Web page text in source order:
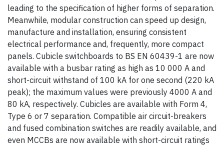
leading to the specification of higher forms of separation.
Meanwhile, modular construction can speed up design,
manufacture and installation, ensuring consistent
electrical performance and, frequently, more compact
panels. Cubicle switchboards to BS EN 60439-1 are now
available with a busbar rating as high as 10 000 A and
short-circuit withstand of 100 kA for one second (220 kA
peak); the maximum values were previously 4000 A and
80 kA, respectively. Cubicles are available with Form 4,
Type 6 or 7 separation. Compatible air circuit-breakers
and fused combination switches are readily available, and
even MCCBs are now available with short-circuit ratings